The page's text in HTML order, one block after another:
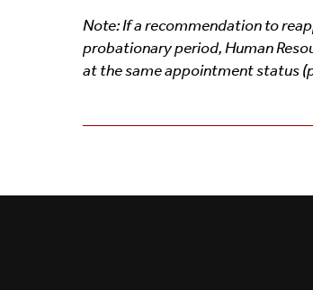
Note: If a recommendation to
probationary period, Human
at the same appointment status